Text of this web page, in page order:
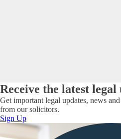
Receive the latest legal
Get important legal updates, news
from our solicitors.
Sign Up